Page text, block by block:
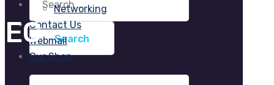
for:
Networking
Contact Us
Webmail
Our Shop
Search
EC